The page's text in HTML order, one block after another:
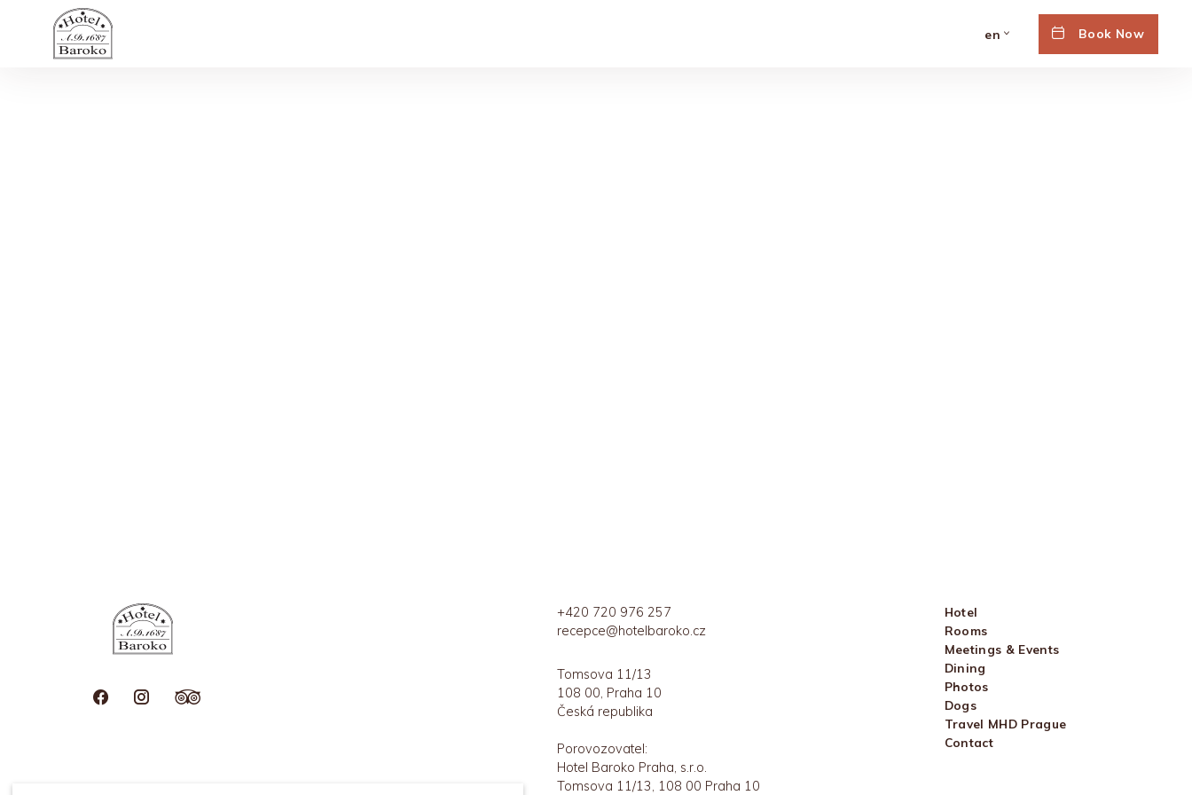
en Book Now
+420 720 976 257
recepce@hotelbaroko.cz
Tomsova 11/13
108 00, Praha 10
Česká republika
Porovozovatel:
Hotel Baroko Praha, s.r.o.
Tomsova 11/13, 108 00 Praha 10
Hotel
Rooms
Meetings & Events
Dining
Photos
Dogs
Travel MHD Prague
Contact